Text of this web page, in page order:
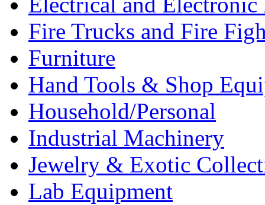
Fire Trucks and Fire
Furniture
Hand Tools & Shop
Household/Personal
Industrial Machinery
Jewelry & Exotic
Lab Equipment